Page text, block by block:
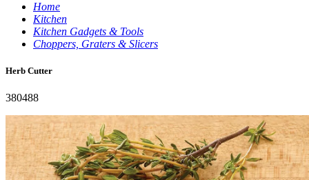
Home
Kitchen
Kitchen Gadgets & Tools
Choppers, Graters & Slicers
Herb Cutter
380488